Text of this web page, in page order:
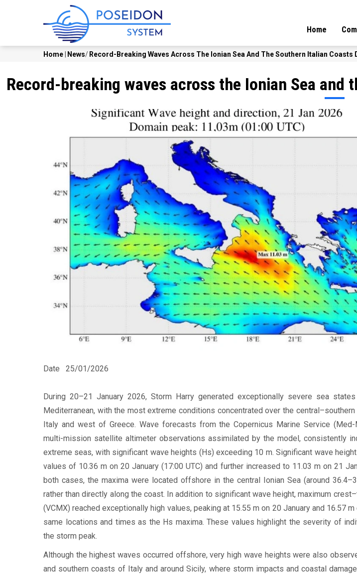
content
Home
Home News/ Record-Breaking Waves Across The Ionian Sea And The Southern Italian Coasts
Record-breaking waves across the Ionian Sea
Date 25/01/2026
During 20–21 January 2026, Storm Harry generated exceptionally severe sea
Mediterranean, with the most extreme conditions concentrated over the
Italy and west of Greece. Wave forecasts from the Copernicus Marine Service (Med-
multi-mission satellite altimeter observations assimilated by the model, consistently
extreme seas, with significant wave heights (Hs) exceeding 10 m. Significant wave
values of 10.36 m on 20 January (17:00 UTC) and further increased to 11.03 m on 21
both cases, the maxima were located offshore in the central Ionian Sea (around
rather than directly along the coast. In addition to significant wave height, maximum
(VCMX) reached exceptionally high values, peaking at 15.55 m on 20 January and 16.57
same locations and times as the Hs maxima. These values highlight the severity of
the storm peak.
Although the highest waves occurred offshore, very high wave heights were also
and southern coasts of Italy and around Sicily, where storm impacts and coastal